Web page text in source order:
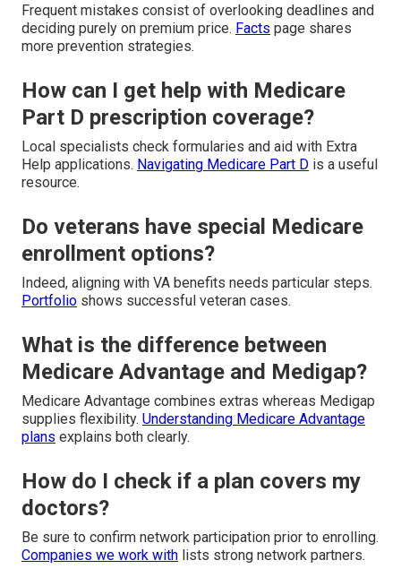
Frequent mistakes consist of overlooking deadlines and
deciding purely on premium price. Facts page shares
more prevention strategies.
How can I get help with Medicare
Part D prescription coverage?
Local specialists check formularies and aid with Extra
Help applications. Navigating Medicare Part D is a useful
resource.
Do veterans have special Medicare
enrollment options?
Indeed, aligning with VA benefits needs particular steps.
Portfolio shows successful veteran cases.
What is the difference between
Medicare Advantage and Medigap?
Medicare Advantage combines extras whereas Medigap
supplies flexibility. Understanding Medicare Advantage
plans explains both clearly.
How do I check if a plan covers my
doctors?
Be sure to confirm network participation prior to enrolling.
Companies we work with lists strong network partners.